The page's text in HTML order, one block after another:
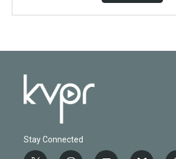
Stay Connected